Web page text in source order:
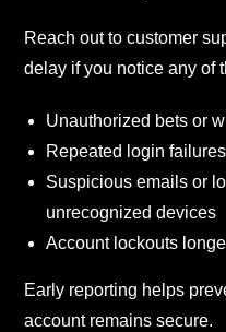
Reach out to customer
delay if you notice any of
Unauthorized bets or
Repeated login
Suspicious emails or
unrecognized devices
Account lockouts
Early reporting helps
account remains secure.